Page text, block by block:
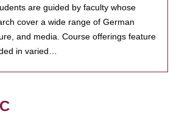
are guided by faculty whose
cover a wide range of German
and media. Course offerings feature
in varied…